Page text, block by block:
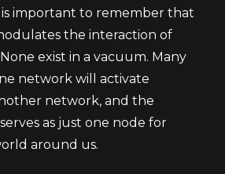
is important to remember that
the interaction of
exist in a vacuum. Many
network will activate
network, and the
as just one node for
around us.